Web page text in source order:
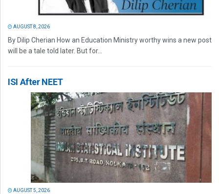
AUGUST 8, 2026
By Dilip Cherian How an Education Ministry worthy wins a new post
will be a tale told later. But for...
ISI After NEET
AUGUST 5, 2026